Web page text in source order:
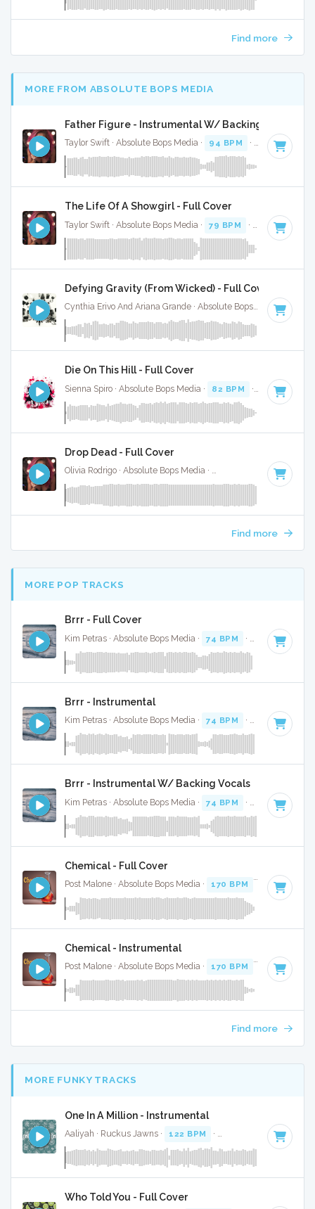
Find more
MORE FROM ABSOLUTE BOPS MEDIA
Father Figure - Instrumental W/ Backing Vocals
Taylor Swift · Absolute Bops Media · 94 BPM · Key of G
The Life Of A Showgirl - Full Cover
Taylor Swift · Absolute Bops Media · 79 BPM · Key of G
Defying Gravity (From Wicked) - Full Cover
Cynthia Erivo And Ariana Grande · Absolute Bops Media · Key
Die On This Hill - Full Cover
Sienna Spiro · Absolute Bops Media · 82 BPM · Key of E
Drop Dead - Full Cover
Olivia Rodrigo · Absolute Bops Media · Key of G#
Find more
MORE POP TRACKS
Brrr - Full Cover
Kim Petras · Absolute Bops Media · 74 BPM · Key of D#
Brrr - Instrumental
Kim Petras · Absolute Bops Media · 74 BPM · Key of D#
Brrr - Instrumental W/ Backing Vocals
Kim Petras · Absolute Bops Media · 74 BPM · Key of D#
Chemical - Full Cover
Post Malone · Absolute Bops Media · 170 BPM Key of D
Chemical - Instrumental
Post Malone · Absolute Bops Media · 170 BPM Key of D
Find more
MORE FUNKY TRACKS
One In A Million - Instrumental
Aaliyah · Ruckus Jawns · 122 BPM · Key of B minor · 4:31
Who Told You - Full Cover